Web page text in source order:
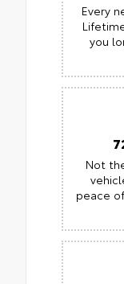
Every
you
Not
peace